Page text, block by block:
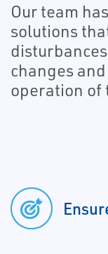
Our team
solutions
changes
operation of